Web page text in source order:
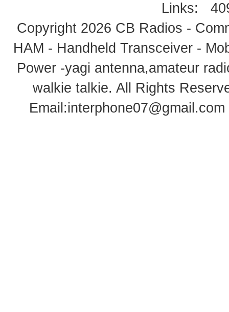
Links:
Copyright 2026 CB Radios -
HAM - Handheld Transceiver -
Power -yagi antenna,amateur
walkie talkie. All Rights
Email:interphone07@gmail.com